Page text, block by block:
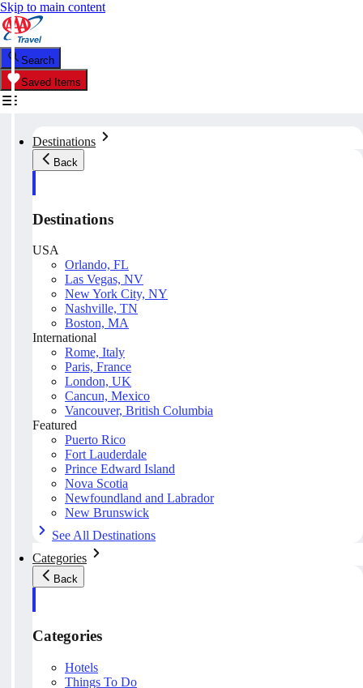
Skip to main content
Search
Saved Items
Destinations
Back
Destinations
USA
Orlando, FL
Las Vegas, NV
New York City, NY
Nashville, TN
Boston, MA
International
Rome, Italy
Paris, France
London, UK
Cancun, Mexico
Vancouver, British Columbia
Featured
Puerto Rico
Fort Lauderdale
Prince Edward Island
Nova Scotia
Newfoundland and Labrador
New Brunswick
See All Destinations
Categories
Back
Categories
Hotels
Things To Do